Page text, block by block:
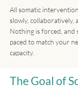
All somatic
slowly, collaboratively,
Nothing is forced, and
paced to match your
capacity.
The Goal of